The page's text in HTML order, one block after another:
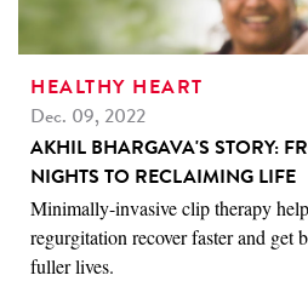
HEALTHY HEART
Dec. 09, 2022
AKHIL BHARGAVA'S STORY:
NIGHTS TO RECLAIMING LIFE
Minimally-invasive clip therapy
regurgitation recover faster and get
fuller lives.